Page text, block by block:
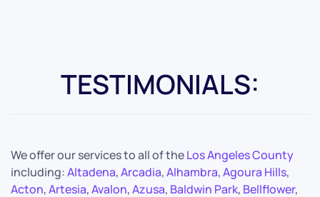
TESTIMONIALS:
We offer our services to all of theLos Angeles County
including:Altadena,Arcadia,Alhambra,Agoura Hills,
Acton,Artesia,Avalon,Azusa, Baldwin Park, Bellflower,